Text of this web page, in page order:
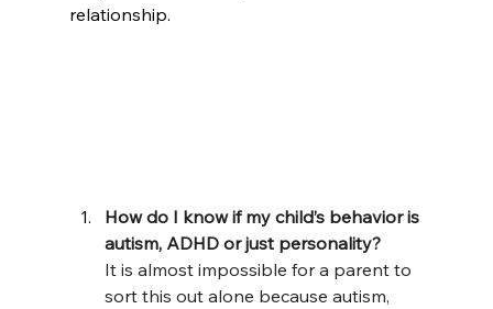
relationship.
How do I know if my child’s behavior is
autism, ADHD or just personality?
It is almost impossible for a parent to
sort this out alone because autism,